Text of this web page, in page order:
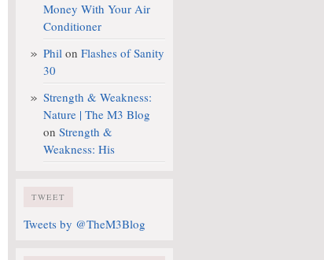
Money With Your Air
Conditioner
Phil on Flashes of Sanity
30
Strength & Weakness:
Nature | The M3 Blog
on Strength &
Weakness: His
TWEET
Tweets by @TheM3Blog